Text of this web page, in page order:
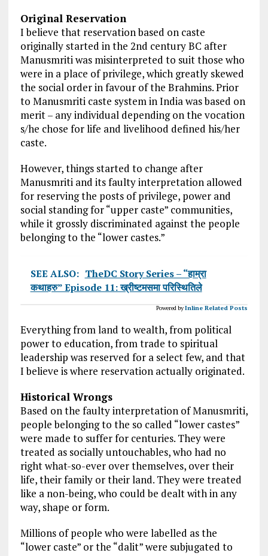
Original Reservation
I believe that reservation based on caste
originally started in the 2nd century BC after
Manusmriti was misinterpreted to suit those who
were in a place of privilege, which greatly skewed
the social order in favour of the Brahmins. Prior
to Manusmriti caste system in India was based on
merit – any individual depending on the vocation
s/he chose for life and livelihood defined his/her
caste.
However, things started to change after
Manusmriti and its faulty interpretation allowed
for reserving the posts of privilege, power and
social standing for “upper caste” communities,
while it grossly discriminated against the people
belonging to the “lower castes.”
SEE ALSO: TheDC Story Series – “हाम्रा
कथाहरु” Episode 11: ख्रीष्टमसमा परिस्थितिले
Powered byInline Related Posts
Everything from land to wealth, from political
power to education, from trade to spiritual
leadership was reserved for a select few, and that
I believe is where reservation actually originated.
Historical Wrongs
Based on the faulty interpretation of Manusmriti,
people belonging to the so called “lower castes”
were made to suffer for centuries. They were
treated as socially untouchables, who had no
right what-so-ever over themselves, over their
life, their family or their land. They were treated
like a non-being, who could be dealt with in any
way, shape or form.
Millions of people who were labelled as the
“lower caste” or the “dalit” were subjugated to